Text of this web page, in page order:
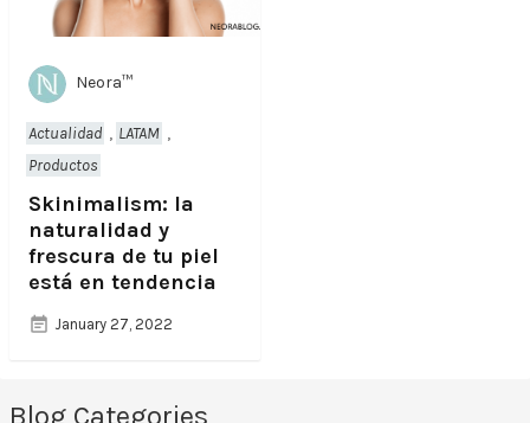
Neora™
Actualidad , LATAM ,
Productos
Skinimalism: la
naturalidad y
frescura de tu piel
está en tendencia
January 27, 2022
Blog Categories